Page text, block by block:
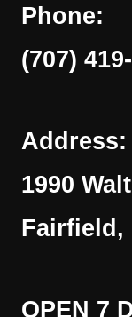
Phone:
(707)
Address:
1990
Fairfield,
OPEN 7